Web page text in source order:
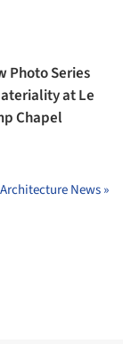
Photo Series
at Le
Chapel
News »